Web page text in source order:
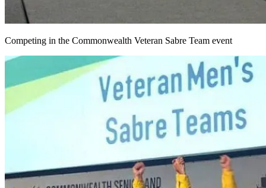
Competing in the Commonwealth Veteran Sabre Team event